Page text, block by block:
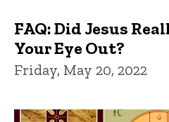
FAQ: Did Jesus
Your Eye Out?
Friday, May 20, 2022